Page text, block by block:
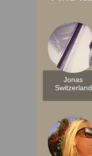
Jonas
Switzerland